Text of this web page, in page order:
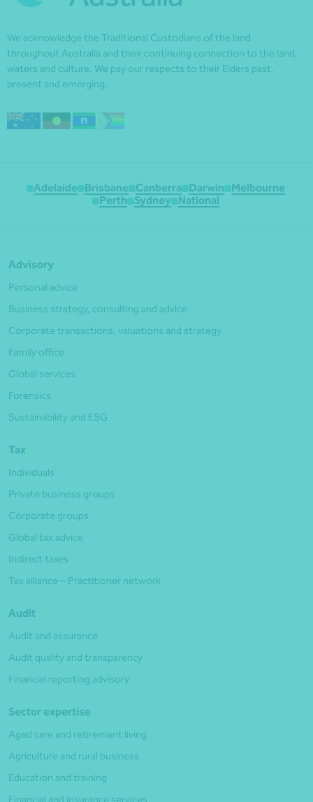
We acknowledge the Traditional Custodians of the land
throughout Australia and their continuing connection to the land,
waters and culture. We pay our respects to their Elders past,
present and emerging.
Adelaide Brisbane Canberra Darwin
Melbourne
Perth
Sydney National
Advisory
Personal advice
Business strategy, consulting and advice
Corporate transactions, valuations and strategy
Family office
Global services
Forensics
Sustainability and ESG
Tax
Individuals
Private business groups
Corporate groups
Global tax advice
Indirect taxes
Tax alliance – Practitioner network
Audit
Audit and assurance
Audit quality and transparency
Financial reporting advisory
Sector expertise
Aged care and retirement living
Agriculture and rural business
Education and training
Financial and insurance services